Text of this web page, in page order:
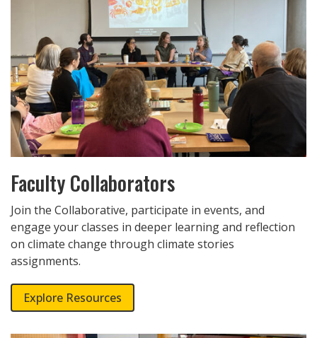
Faculty Collaborators
Join the Collaborative, participate in events, and
engage your classes in deeper learning and reflection
on climate change through climate stories
assignments.
Explore Resources